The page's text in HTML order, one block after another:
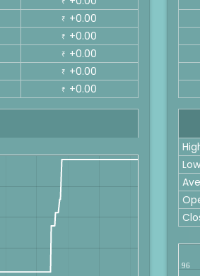
₹ +0.00
₹ +0.00
₹ +0.00
₹ +0.00
₹ +0.00
96